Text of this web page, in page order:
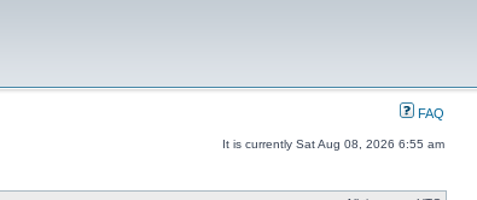
FAQ
It is currently Sat Aug 08, 2026 6:55 am